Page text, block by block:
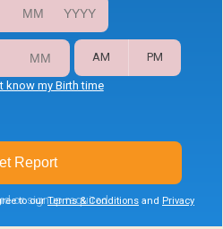
AM PM
know my Birth time
to ourTerms & Conditions and Privacy
Report
or signup required